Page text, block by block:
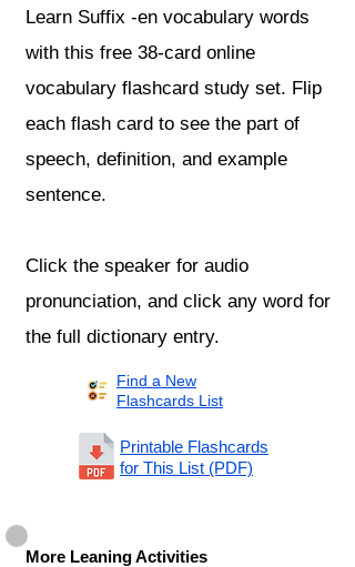
Learn Suffix -en vocabulary words
with this free 38-card online
vocabulary flashcard study set. Flip
each flash card to see the part of
speech, definition, and example
sentence.
Click the speaker for audio
pronunciation, and click any word for
the full dictionary entry.
Find a New
Flashcards List
Printable Flashcards
for This List (PDF)
More Leaning Activities